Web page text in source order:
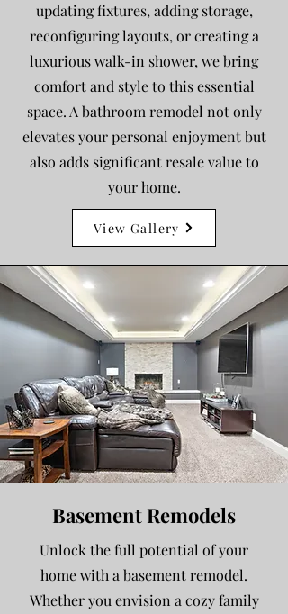
updating fixtures, adding storage,
reconfiguring layouts, or creating a
luxurious walk-in shower, we bring
comfort and style to this essential
space. A bathroom remodel not only
elevates your personal enjoyment but
also adds significant resale value to
your home.
View Gallery
Basement Remodels
Unlock the full potential of your
home with a basement remodel.
Whether you envision a cozy family